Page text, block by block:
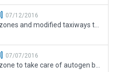
07/12/2016
07/07/2016